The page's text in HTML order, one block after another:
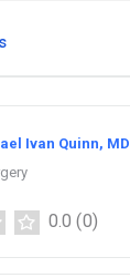
Ivan Quinn, MD
0.0 (0)